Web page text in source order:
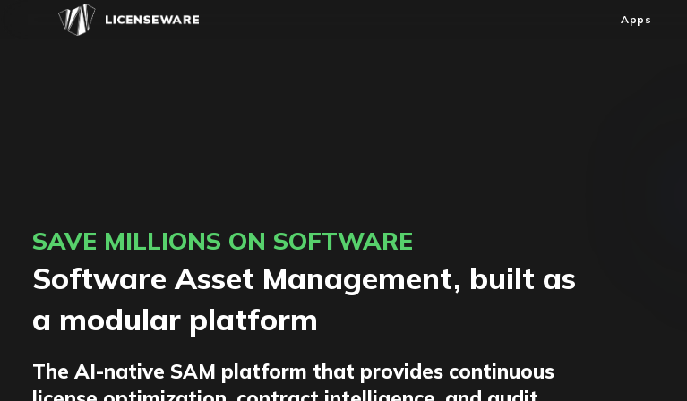
Apps
SAVE MILLIONS ON SOFTWARE
Software Asset Management, built as
a modular platform
The AI-native SAM platform that provides continuous